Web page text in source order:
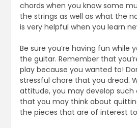
chords when you know some
the strings as well as what the
is very helpful when you learn
Be sure you’re having fun while
the guitar. Remember that
play because you wanted to!
stressful chore that you dread.
attitude, you may develop such
that you may think about
the pieces that are of interest